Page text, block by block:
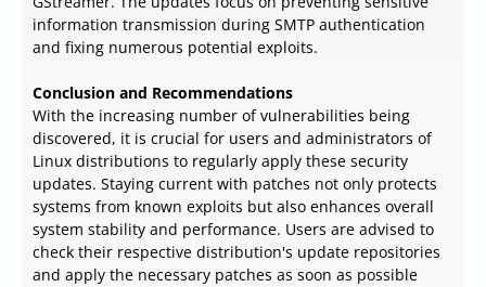
information transmission during SMTP authentication
and fixing numerous potential exploits.
Conclusion and Recommendations
With the increasing number of vulnerabilities being
discovered, it is crucial for users and administrators of
Linux distributions to regularly apply these security
updates. Staying current with patches not only protects
systems from known exploits but also enhances overall
system stability and performance. Users are advised to
check their respective distribution's update repositories
and apply the necessary patches as soon as possible